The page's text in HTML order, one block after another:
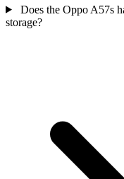
Does the Oppo A57s
storage?